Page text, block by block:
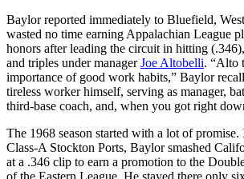
Baylor reported immediately to Bluefield,
wasted no time earning Appalachian League
honors after leading the circuit in hitting
and triples under managerJoe Altobelli. “Alto
importance of good work habits,” Baylor
tireless worker himself, serving as manager,
third-base coach, and, when you got right
The 1968 season started with a lot of promise.
Class-A Stockton Ports, Baylor smashed
at a .346 clip to earn a promotion to the
of the Eastern League. He stayed there only